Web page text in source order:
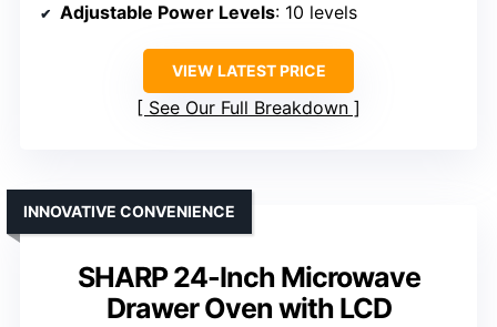
Adjustable Power Levels: 10 levels
VIEW LATEST PRICE
See Our Full Breakdown
SHARP 24-Inch Microwave
Drawer Oven with LCD
INNOVATIVE CONVENIENCE